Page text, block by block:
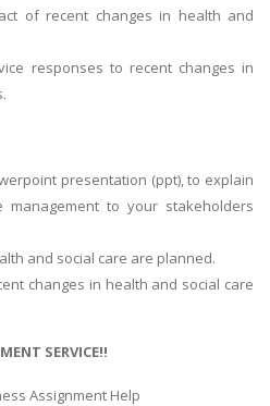
of recent changes in health and
responses to recent changes in
presentation (ppt), to explain
to your stakeholders
and social care are planned.
changes in health and social care
SERVICE!!
Assignment Help